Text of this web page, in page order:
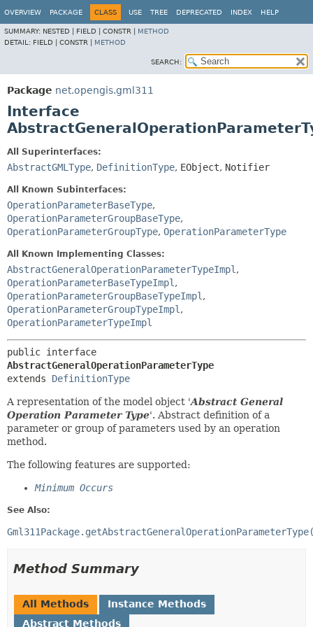
OVERVIEW PACKAGE CLASS USE TREE DEPRECATED INDEX HELP
SUMMARY: NESTED | FIELD | CONSTR | METHOD
DETAIL: FIELD | CONSTR | METHOD
SEARCH:
Package net.opengis.gml311
Interface
All Superinterfaces:
AbstractGMLType, DefinitionType, EObject, Notifier
All Known Subinterfaces:
OperationParameterBaseType,
OperationParameterGroupBaseType,
OperationParameterGroupType, OperationParameterType
All Known Implementing Classes:
AbstractGeneralOperationParameterTypeImpl ,
OperationParameterBaseTypeImpl ,
OperationParameterGroupBaseTypeImpl ,
OperationParameterGroupTypeImpl ,
OperationParameterTypeImpl
AbstractGeneralOperationParameterType
extends DefinitionType
A representation of the model object 'Abstract General
Operation Parameter Type'. Abstract definition of a
parameter or group of parameters used by an operation
method.
The following features are supported:
Minimum Occurs
See Also:
Method Summary
All Methods
Instance Methods
Abstract Methods